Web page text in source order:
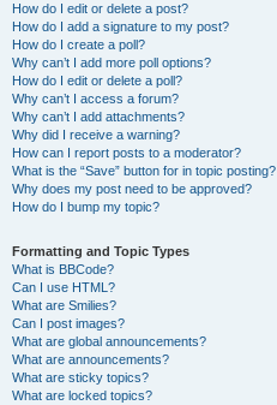
How do I edit or delete a post?
How do I add a signature to my post?
How do I create a poll?
Why can’t I add more poll options?
How do I edit or delete a poll?
Why can’t I access a forum?
Why can’t I add attachments?
Why did I receive a warning?
How can I report posts to a moderator?
What is the “Save” button for in topic posting?
Why does my post need to be approved?
How do I bump my topic?
Formatting and Topic Types
What is BBCode?
Can I use HTML?
What are Smilies?
Can I post images?
What are global announcements?
What are announcements?
What are sticky topics?
What are locked topics?